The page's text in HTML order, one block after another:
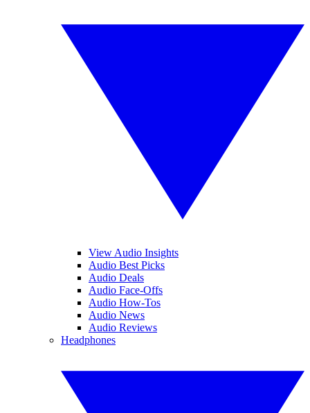
View Audio Insights
Audio Best Picks
Audio Deals
Audio Face-Offs
Audio How-Tos
Audio News
Audio Reviews
Headphones